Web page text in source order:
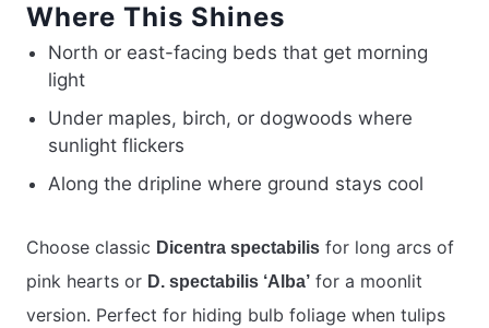
Where This Shines
North or east-facing beds that get morning
light
Under maples, birch, or dogwoods where
sunlight flickers
Along the dripline where ground stays cool
Choose classic Dicentra spectabilis for long arcs of
pink hearts or D. spectabilis ‘Alba’ for a moonlit
version. Perfect for hiding bulb foliage when tulips